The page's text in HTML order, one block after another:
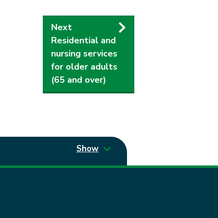
Next
Residential and
nursing services
for older adults
(65 and over)
Show